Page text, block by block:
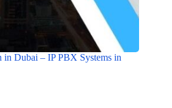
Dubai – IP PBX Systems in